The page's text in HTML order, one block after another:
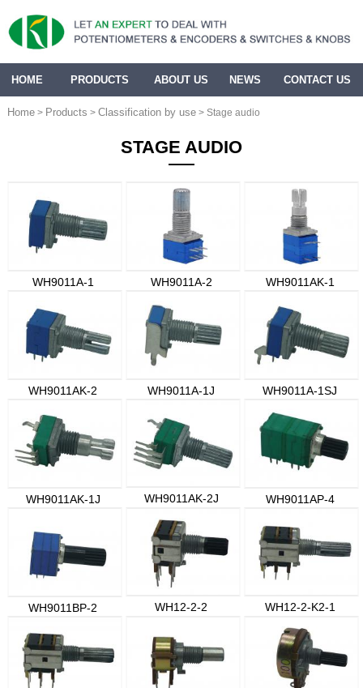
HOME PRODUCTS ABOUT US NEWS CONTACT US
Home> Products > Classification by use> Stage audio
STAGE AUDIO
WH9011A-1 WH9011A-2 WH9011AK-1
WH9011AK-2 WH9011A-1J WH9011A-1SJ
WH9011AK-1J WH9011AK-2J WH9011AP-4
WH9011BP-2 WH12-2-2 WH12-2-K2-1